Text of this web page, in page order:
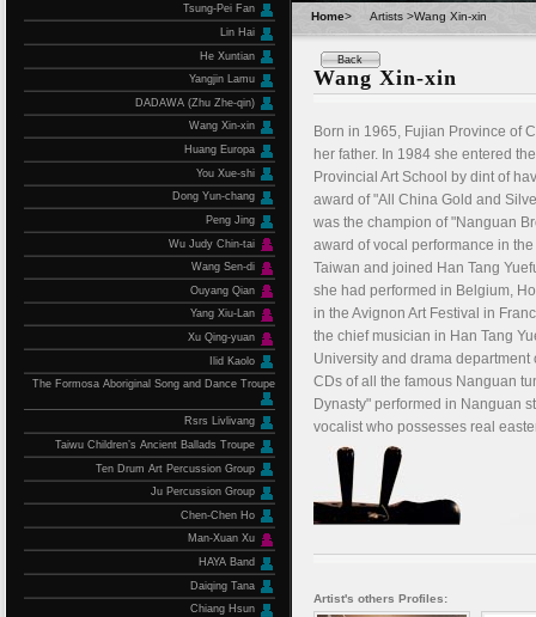
Tsung-Pei Fan
Lin Hai
He Xuntian
Yangjin Lamu
DADAWA (Zhu Zhe-qin)
Wang Xin-xin
Huang Europa
You Xue-shi
Dong Yun-chang
Peng Jing
Wu Judy Chin-tai
Wang Sen-di
Ouyang Qian
Yang Xiu-Lan
Xu Qing-yuan
Ilid Kaolo
The Formosa Aboriginal Song and Dance Troupe
Rsrs Livlivang
Taiwu Children’s Ancient Ballads Troupe
Ten Drum Art Percussion Group
Ju Percussion Group
Chen-Chen Ho
Man-Xuan Xu
HAYA Band
Daiqing Tana
Chiang Hsun
Home> Artists >Wang Xin-xin
Back
Wang Xin-xin
Born in 1965, Fujian Province of
her father. In 1984 she entered
Provincial Art School by dint of
award of "All China Gold and
was the champion of "Nanguan
award of vocal performance in
Taiwan and joined Han Tang
she had performed in Belgium,
in the Avignon Art Festival in
the chief musician in Han Tang
University and drama
CDs of all the famous Nanguan
Dynasty" performed in Nanguan
vocalist who possesses real
Artist's others Profiles: